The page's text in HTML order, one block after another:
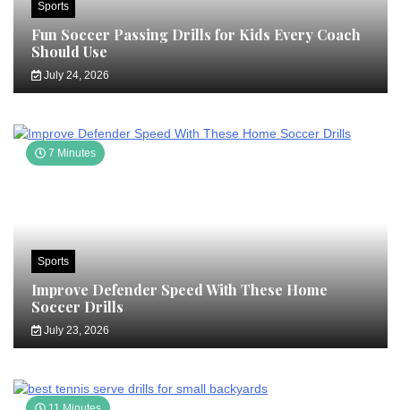
Sports
Fun Soccer Passing Drills for Kids Every Coach
Should Use
July 24, 2026
7 Minutes
Sports
Improve Defender Speed With These Home
Soccer Drills
July 23, 2026